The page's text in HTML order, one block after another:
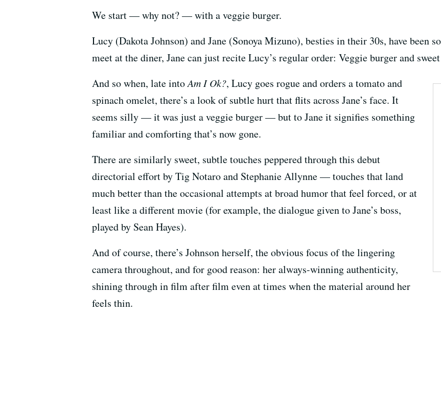
We start — why not? — with a veggie burger.
Lucy (Dakota Johnson) and Jane (Sonoya Mizuno), besties in their 30s, have been
meet at the diner, Jane can just recite Lucy’s regular order: Veggie burger and
And so when, late intoAm I Ok?, Lucy goes rogue and orders a tomato and
spinach omelet, there’s a look of subtle hurt that flits across Jane’s face. It
seems silly — it was just a veggie burger — but to Jane it signifies something
familiar and comforting that’s now gone.
There are similarly sweet, subtle touches peppered through this debut
directorial effort by Tig Notaro and Stephanie Allynne — touches that land
much better than the occasional attempts at broad humor that feel forced, or at
least like a different movie (for example, the dialogue given to Jane’s boss,
played by Sean Hayes).
And of course, there’s Johnson herself, the obvious focus of the lingering
camera throughout, and for good reason: her always-winning authenticity,
shining through in film after film even at times when the material around her
feels thin.